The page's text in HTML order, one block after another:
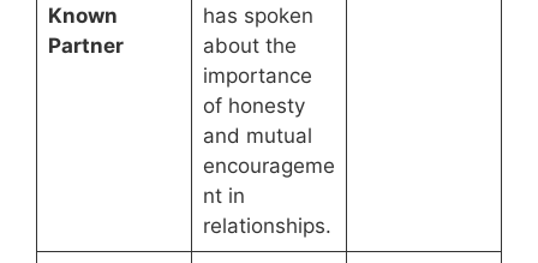
Known
Partner
has spoken
about the
importance
of honesty
and mutual
encourageme
nt in
relationships.